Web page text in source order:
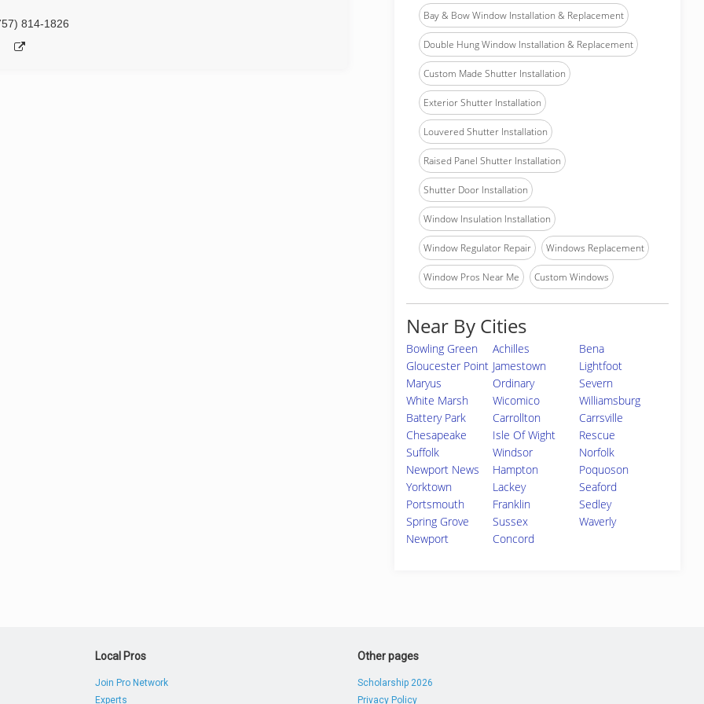
814-1826
Bay & Bow Window Installation & Replacement
Double Hung Window Installation & Replacement
Custom Made Shutter Installation
Exterior Shutter Installation
Louvered Shutter Installation
Raised Panel Shutter Installation
Shutter Door Installation
Window Insulation Installation
Window Regulator Repair Windows Replacement
Window Pros Near Me Custom Windows
Near By Cities
Bowling Green Achilles
Bena
Gloucester Point Jamestown
Lightfoot
Maryus
Ordinary
Severn
White Marsh
Wicomico
Williamsburg
Battery Park
Carrollton
Carrsville
Chesapeake
Isle Of Wight
Rescue
Suffolk
Windsor
Norfolk
Newport News
Hampton
Poquoson
Yorktown
Lackey
Seaford
Portsmouth
Franklin
Sedley
Spring Grove
Sussex
Waverly
Newport
Concord
Local Pros
Join Pro Network
Experts
Other pages
Scholarship 2026
Privacy Policy